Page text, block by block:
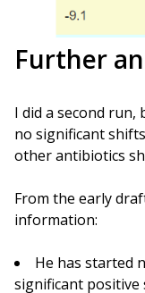
Further
I did a second run,
no significant
other antibiotics
From the early
information:
He has started
significant positive